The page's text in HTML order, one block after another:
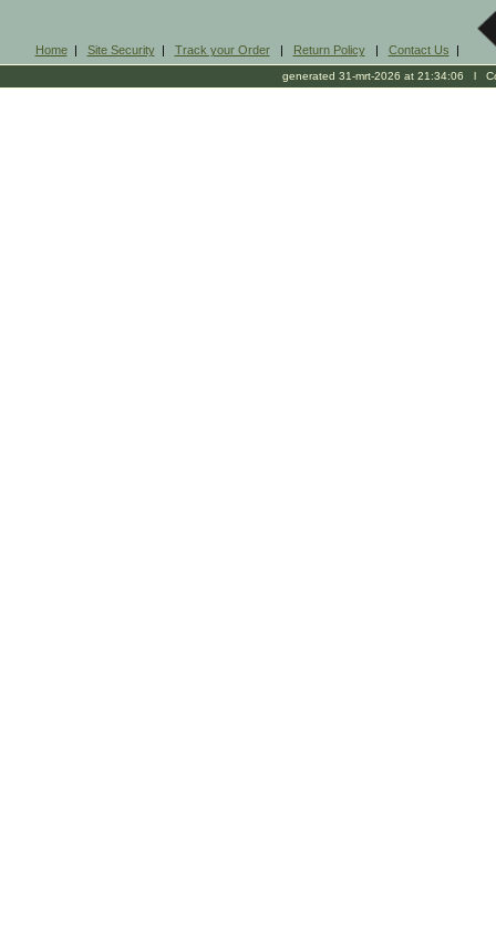
Home| Site Security| Track your Order| Return Policy| Contact Us |
generated 31-mrt-2026 at 21:34:06 l